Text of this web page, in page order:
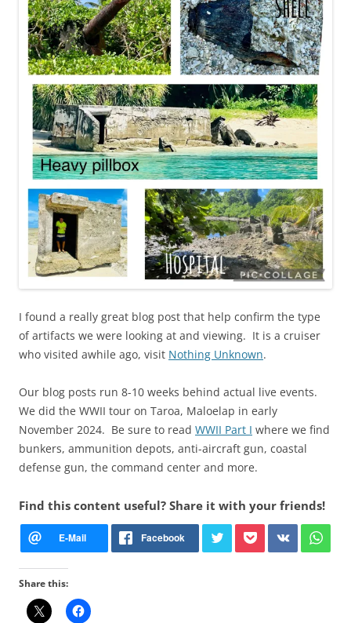
I found a really great blog post that help confirm the type
of artifacts we were looking at and viewing. It is a cruiser
who visited awhile ago, visit Nothing Unknown.
Our blog posts run 8-10 weeks behind actual live events.
We did the WWII tour on Taroa, Maloelap in early
November 2024. Be sure to read WWII Part I where we find
bunkers, ammunition depots, anti-aircraft gun, coastal
defense gun, the command center and more.
Find this content useful? Share it with your friends!
Share this: